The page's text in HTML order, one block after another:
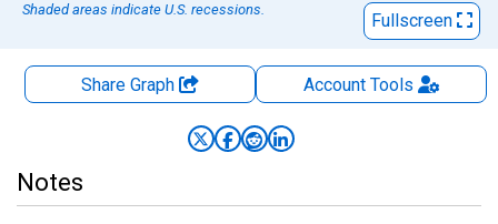
Shaded areas indicate U.S. recessions.
Fullscreen
Share Graph AccountTools
Notes